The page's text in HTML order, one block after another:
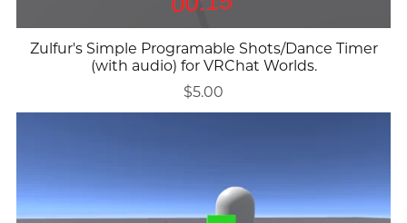
Zulfur's Simple Programable Shots/Dance Timer
(with audio) for VRChat Worlds.
$5.00